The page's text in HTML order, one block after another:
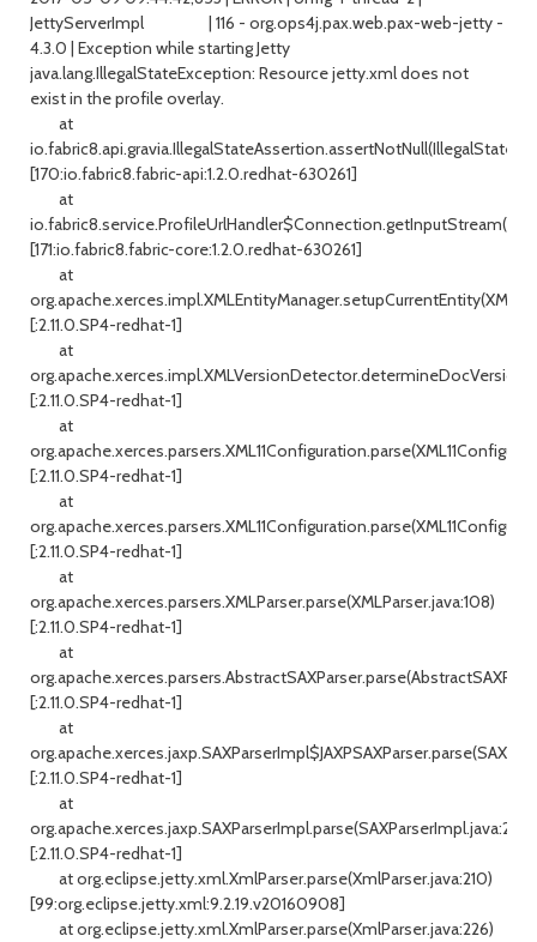
JettyServerImpl | 116 - org.ops4j.pax.web.pax-web-jetty -
4.3.0 | Exception while starting Jetty
java.lang.IllegalStateException: Resource jetty.xml does not
exist in the profile overlay.
at
[170:io.fabric8.fabric-api:1.2.0.redhat-630261]
at
[171:io.fabric8.fabric-core:1.2.0.redhat-630261]
at
[:2.11.0.SP4-redhat-1]
at
[:2.11.0.SP4-redhat-1]
at
[:2.11.0.SP4-redhat-1]
at
[:2.11.0.SP4-redhat-1]
at
org.apache.xerces.parsers.XMLParser.parse(XMLParser.java:108)
[:2.11.0.SP4-redhat-1]
at
[:2.11.0.SP4-redhat-1]
at
[:2.11.0.SP4-redhat-1]
at
org.apache.xerces.jaxp.SAXParserImpl.parse(SAXParserImpl.java:298)
[:2.11.0.SP4-redhat-1]
at org.eclipse.jetty.xml.XmlParser.parse(XmlParser.java:210)
[99:org.eclipse.jetty.xml:9.2.19.v20160908]
at org.eclipse.jetty.xml.XmlParser.parse(XmlParser.java:226)